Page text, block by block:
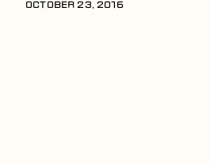
OCTOBER 23, 2016